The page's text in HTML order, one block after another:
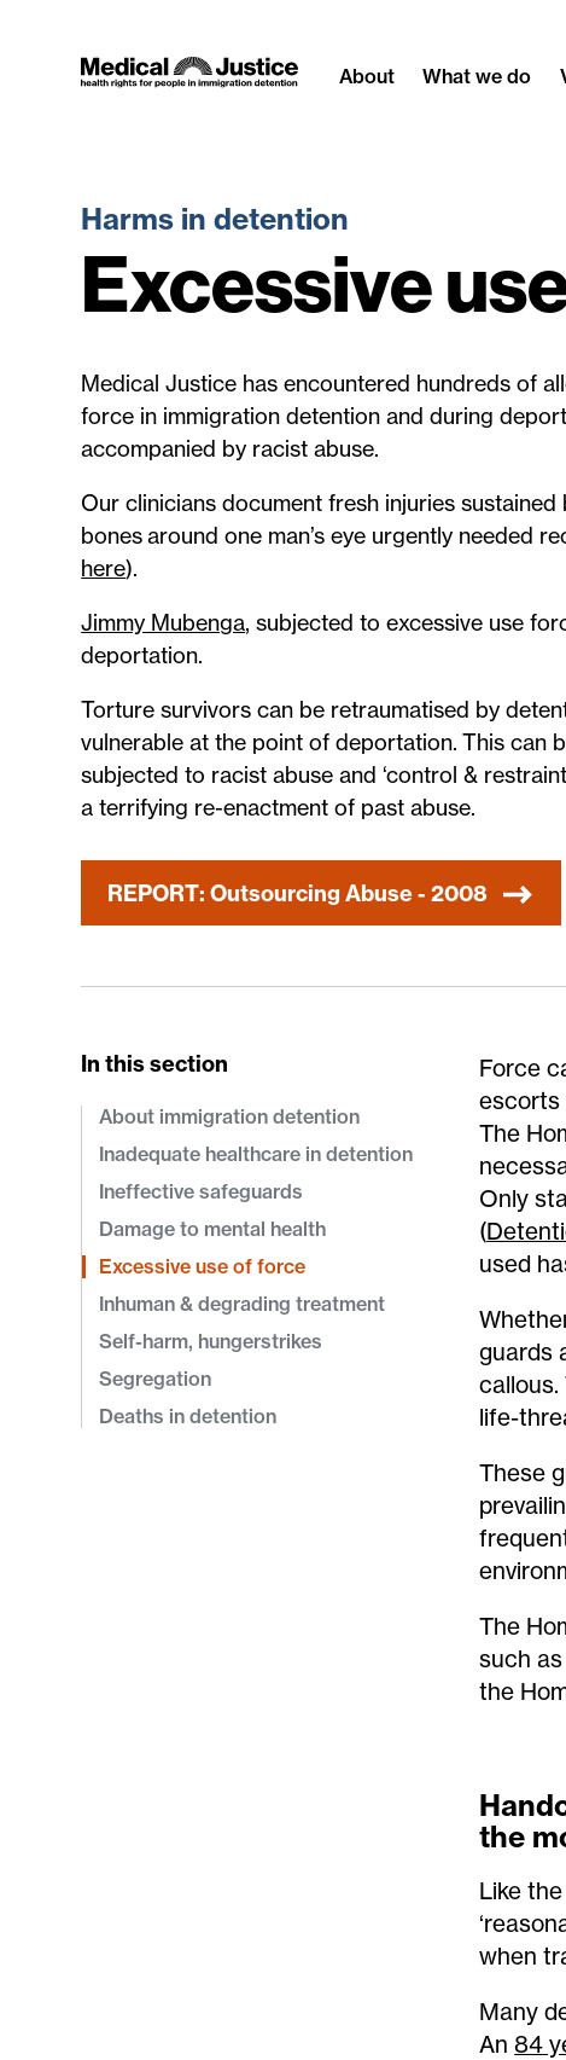
content
About What we do
Harms in detention
Excessive
Medical Justice has encountered hundreds of
force in immigration detention and during
accompanied by racist abuse.
Our clinicians document fresh injuries
bones around one man’s eye urgently needed
here).
Jimmy Mubenga, subjected to excessive use
deportation.
Torture survivors can be retraumatised by
vulnerable at the point of deportation. This can
subjected to racist abuse and ‘control &
a terrifying re-enactment of past abuse.
REPORT: Outsourcing Abuse - 2008
In this section
About immigration detention
Inadequate healthcare in detention
Ineffective safeguards
Damage to mental health
Excessive use of force
Inhuman & degrading treatment
Self-harm, hungerstrikes
Segregation
Deaths in detention
Force
escorts
The
Only
(
used
guards
life-
These
The
such
the
the
Like
when
Many
An84